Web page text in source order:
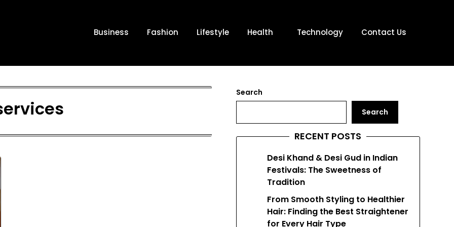
Business Fashion Lifestyle Health Technology Contact Us
Search
Search
RECENT POSTS
Desi Khand & Desi Gud in Indian
Festivals: The Sweetness of
Tradition
From Smooth Styling to Healthier
Hair: Finding the Best Straightener
for Every Hair Type